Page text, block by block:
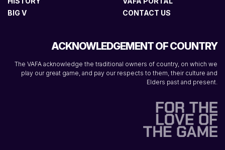
BIG V
CONTACT US
ACKNOWLEDGEMENT OF COUNTRY
The VAFA acknowledge the traditional owners of country, on which we
play our great game, and pay our respects to them, their culture and
Elders past and present.